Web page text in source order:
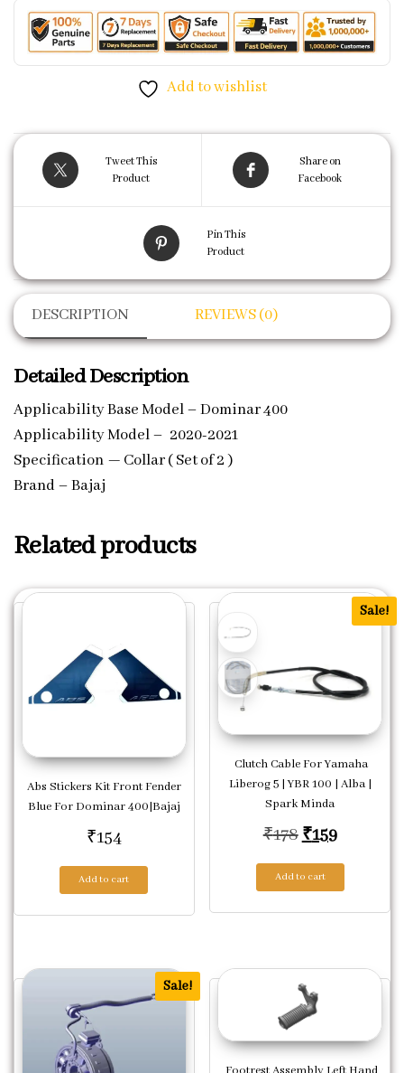
Add to wishlist
Tweet This
Product
Share on
Facebook
Pin This
Product
DESCRIPTION REVIEWS (0)
Detailed Description
Applicability Base Model – Dominar 400
Applicability Model – 2020-2021
Specification — Collar ( Set of 2 )
Brand – Bajaj
Related products
Abs Stickers Kit Front Fender
Blue For Dominar 400|Bajaj
₹154
Add to cart
Sale!
Clutch Cable For Yamaha
Liberog 5 | YBR 100 | Alba |
Spark Minda
₹178 Original
₹159Current
Add to cart
Sale!